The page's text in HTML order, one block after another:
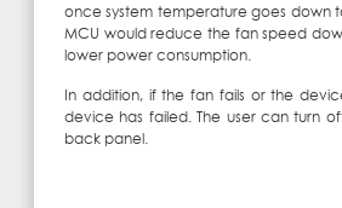
once system temperature goes down
MCU would reduce the fan speed
lower power consumption.
In addition, if the fan fails or the
device has failed. The user can turn
back panel.